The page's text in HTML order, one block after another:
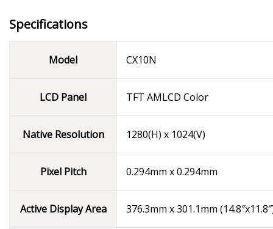
Specifications
Model CX10N
LCD Panel TFT AMLCD Color
Native Resolution 1280(H) x 1024(V)
Pixel Pitch 0.294mm x 0.294mm
Active Display Area 376.3mm x 301.1mm